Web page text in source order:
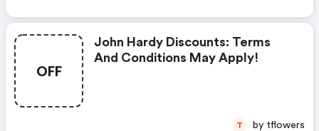
OFF
John Hardy Discounts: Terms
And Conditions May Apply!
T by tflowers